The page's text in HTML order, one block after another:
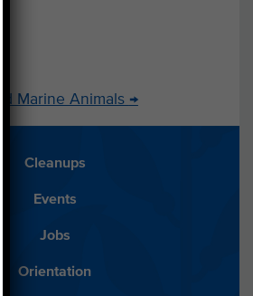
Marine Animals →
Cleanups
Events
Jobs
Orientation